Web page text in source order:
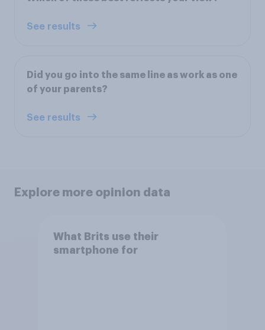
See results
Did you go into the same line as work as one
of your parents?
See results
Explore more opinion data
What Brits use their
smartphone for